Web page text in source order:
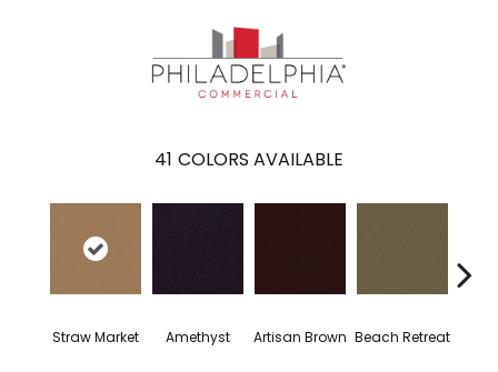
41 COLORS AVAILABLE
Straw Market Amethyst Artisan Brown Beach Retreat